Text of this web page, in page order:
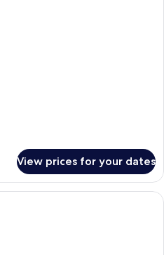
View prices for your dates